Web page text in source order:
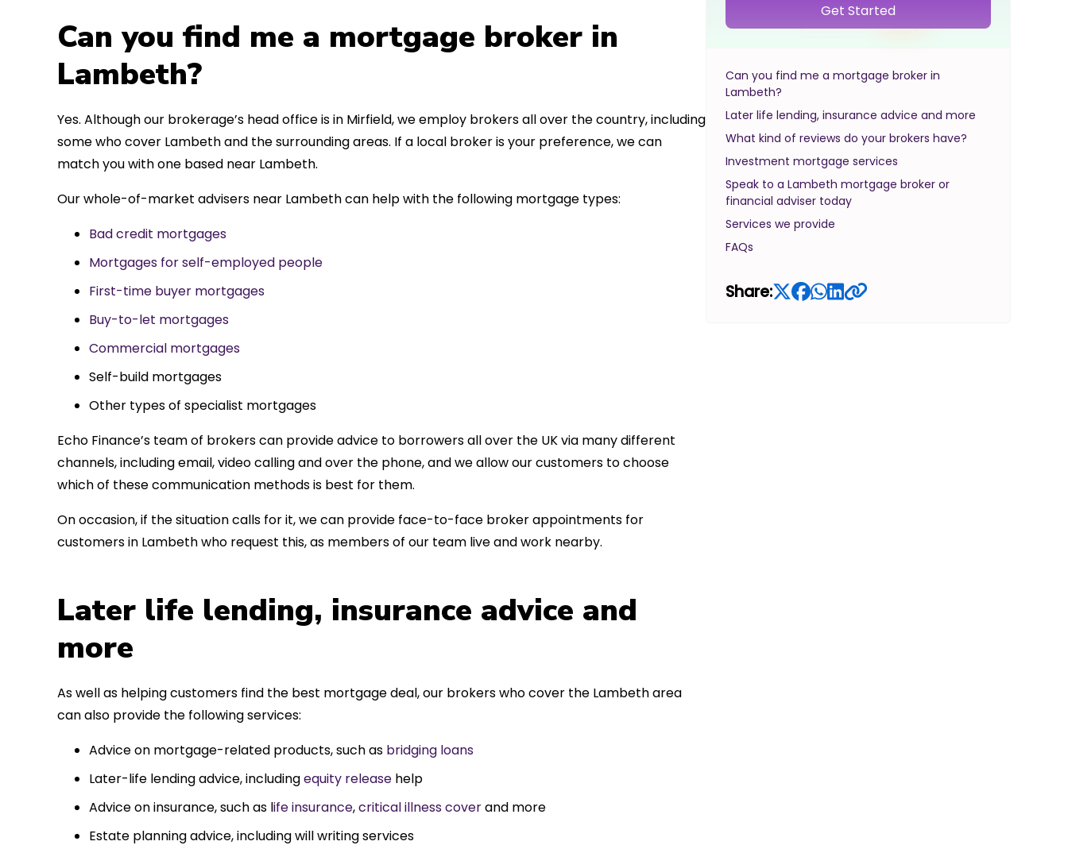
Get Started
Can you find me a mortgage broker in
Lambeth?
Later life lending, insurance advice and more
What kind of reviews do your brokers have?
Investment mortgage services
Speak to a Lambeth mortgage broker or
financial adviser today
Services we provide
FAQs
Share:
Can you find me a mortgage broker in
Lambeth?
Yes. Although our brokerage’s head office is in Mirfield, we employ brokers all over the country, including
some who cover Lambeth and the surrounding areas. If a local broker is your preference, we can
match you with one based near Lambeth.
Our whole-of-market advisers near Lambeth can help with the following mortgage types:
Bad credit mortgages
Mortgages for self-employed people
First-time buyer mortgages
Buy-to-let mortgages
Commercial mortgages
Self-build mortgages
Other types of specialist mortgages
Echo Finance’s team of brokers can provide advice to borrowers all over the UK via many different
channels, including email, video calling and over the phone, and we allow our customers to choose
which of these communication methods is best for them.
On occasion, if the situation calls for it, we can provide face-to-face broker appointments for
customers in Lambeth who request this, as members of our team live and work nearby.
Later life lending, insurance advice and
more
As well as helping customers find the best mortgage deal, our brokers who cover the Lambeth area
can also provide the following services:
Advice on mortgage-related products, such as bridging loans
Later-life lending advice, includingequity release help
Advice on insurance, such as life insurance,critical illness coverand more
Estate planning advice, including will writing services